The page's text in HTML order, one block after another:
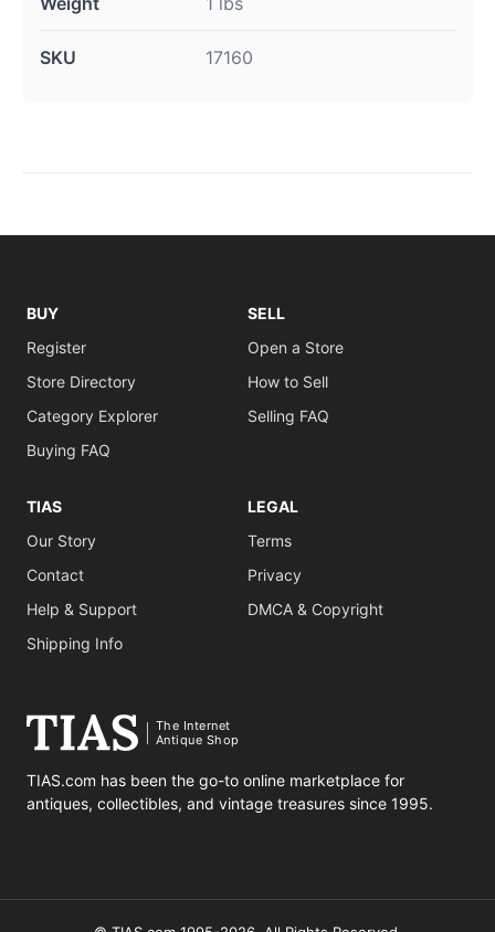
SKU 17160
BUY
Register
Store Directory
Category Explorer
Buying FAQ
SELL
Open a Store
How to Sell
Selling FAQ
TIAS
Our Story
Contact
Help & Support
Shipping Info
LEGAL
Terms
Privacy
DMCA & Copyright
The Internet
Antique Shop
TIAS.com has been the go-to online marketplace for
antiques, collectibles, and vintage treasures since 1995.